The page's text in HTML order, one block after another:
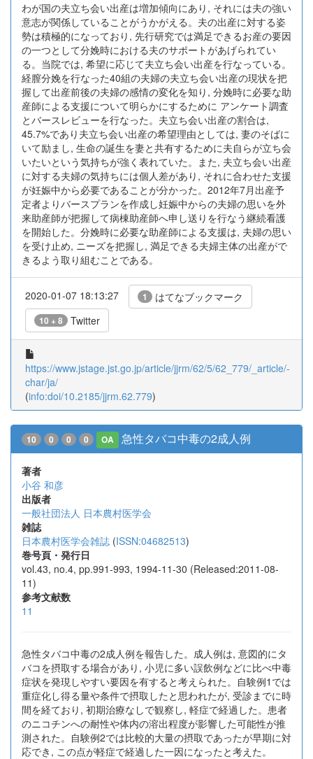
わが国の夫立ち会い出産は増加傾向にあり, それには夫の強い
意志が関係していることがうかがえる。夫の出産に対する姿
勢は積極的になっており, 先行研究では満足できるお産の要因
の一つとして分娩時における夫のサポートがあげられてい
る。当院では, 希望に応じて夫立ち会い出産を行なっている。
経膣分娩を行なった40組の夫婦の夫立ち会い出産の現状を把
握して出産前後の夫婦の感情の変化を知り, 分娩時に必要な助
産師による支援について明らかにするために アンケート調査
とバースレビューを行なった。夫立ち会い出産の割合は,
45.7%であり夫立ち会い出産の希望理由としては, 妻のそばに
いて励まし, 生命の誕生を妻と共有するために夫自らが立ち会
いたいという気持ちが強く表れていた。また, 夫立ち会い出産
に対する夫婦の気持ちには個人差があり, それに合わせた支援
が妊娠中から必要であることが分かった。2012年7月出産予
定者よりバースプランを作成し妊娠中からの夫婦の思いを外
来助産師が把握して病棟助産師へ申し送りを行なう継続看護
を開始した。分娩時に必要な助産師による支援は, 夫婦の思い
を受け止め, ニーズを把握し, 満足できる夫婦主体の出産がで
きるよう取り組むことである。
2020-01-07 18:13:27 1 はてなブックマーク
10 + 8 Twitter
https://www.jstage.jst.go.jp/article/jjrm/62/5/62_779/_article/-
char/ja/
(info:doi/10.2185/jjrm.62.779)
10 0 0 0 OA 急性タバコ中毒の2成人例
著者
小谷 和彦
出版者
一般社団法人 日本農村医学会
雑誌
日本農村医学会雑誌 (ISSN:04682513)
巻号頁・発行日
vol.43, no.4, pp.991-993, 1994-11-30 (Released:2011-08-
11)
参考文献数
11
急性タバコ中毒の2成人例を報告した。成人例は, 意図的にタ
バコを摂取する場合があり, 小児に多い誤飲例などに比べ中毒
症状を発現しやすい要因を有すると考えられた。自験例1では
重症化し得る量や条件で摂取したと思われたが, 受診までに時
間を経ており, 初期治療なしで観察し, 軽症で経過した。患者
のニコチンへの耐性や体内の溶出程度が影響した可能性が推
測された。自験例2では比較的大量の摂取であったが早期に対
応でき, この点が軽症で経過した一因になったと考えた。